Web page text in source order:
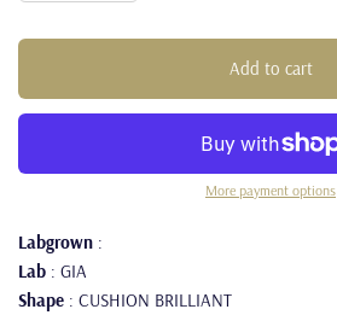
Add to cart
More payment options
Labgrown :
Lab : GIA
Shape : CUSHION BRILLIANT